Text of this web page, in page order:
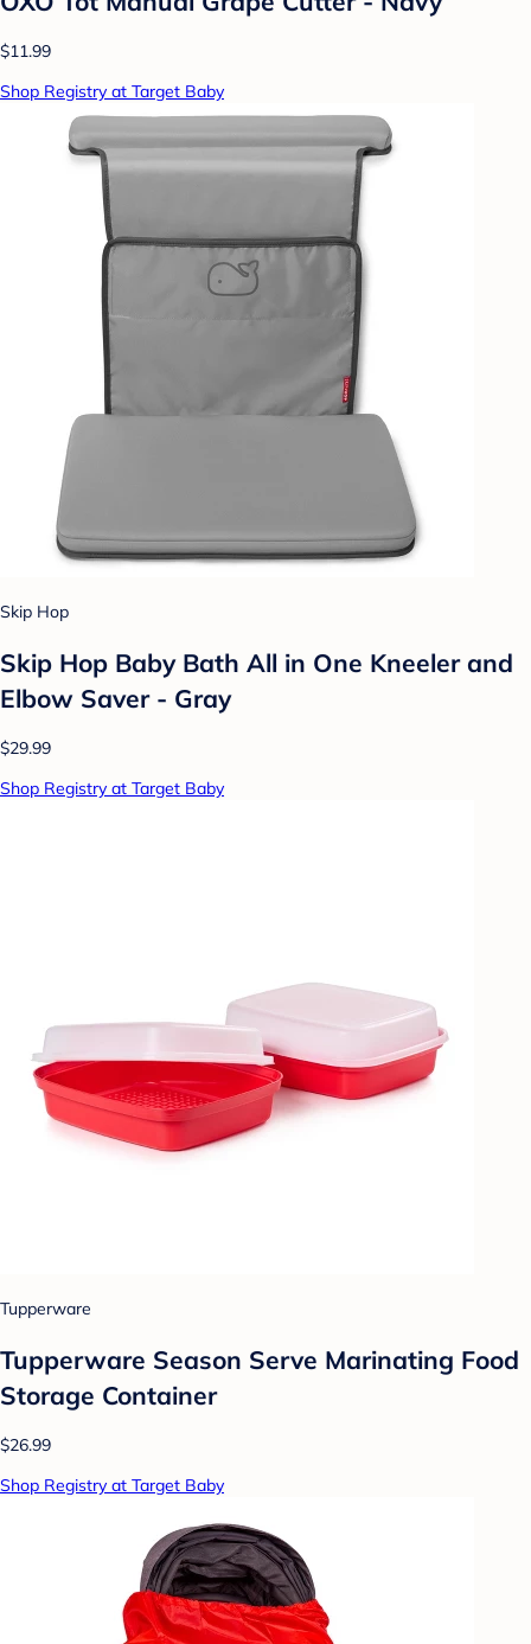
$11.99
Shop Registry at Target Baby
Skip Hop
Skip Hop Baby Bath All in One Kneeler and
Elbow Saver - Gray
$29.99
Shop Registry at Target Baby
Tupperware
Tupperware Season Serve Marinating Food
Storage Container
$26.99
Shop Registry at Target Baby